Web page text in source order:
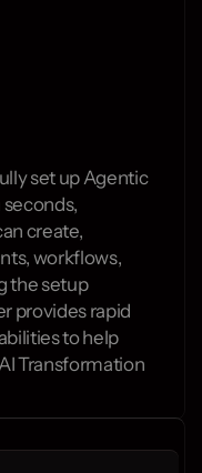
set up Agentic
create,
workflows,
the setup
provides rapid
to help
Transformation